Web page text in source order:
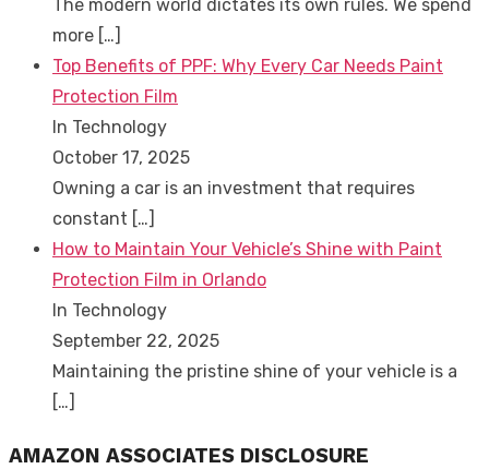
The modern world dictates its own rules. We spend
more […]
Top Benefits of PPF: Why Every Car Needs Paint
Protection Film
In Technology
October 17, 2025
Owning a car is an investment that requires
constant […]
How to Maintain Your Vehicle’s Shine with Paint
Protection Film in Orlando
In Technology
September 22, 2025
Maintaining the pristine shine of your vehicle is a
[…]
AMAZON ASSOCIATES DISCLOSURE